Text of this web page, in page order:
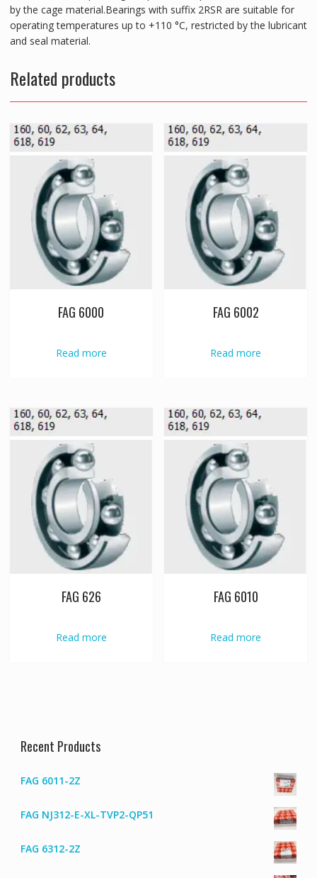
by the cage material.Bearings with suffix 2RSR are suitable for
operating temperatures up to +110 °C, restricted by the lubricant
and seal material.
Related products
FAG 6000
Read more
FAG 6002
Read more
FAG 626
Read more
FAG 6010
Read more
Recent Products
FAG 6011-2Z
FAG NJ312-E-XL-TVP2-QP51
FAG 6312-2Z